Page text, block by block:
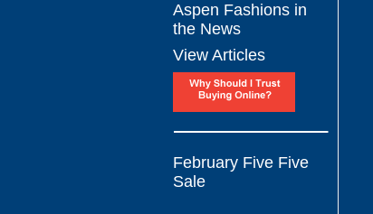
Aspen Fashions in
the News
View Articles
February Five Five
Sale